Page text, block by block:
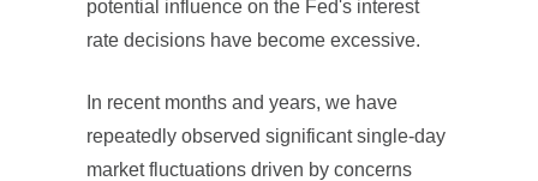
potential influence on the Fed's interest
rate decisions have become excessive.
In recent months and years, we have
repeatedly observed significant single-day
market fluctuations driven by concerns